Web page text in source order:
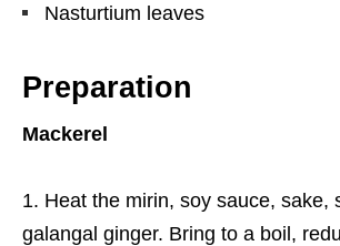
Nasturtium leaves
Preparation
Mackerel
Heat the mirin, soy sauce, sake,
galangal ginger. Bring to a boil,